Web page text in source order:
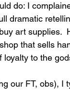
do: I
dramatic
art supplies.
that sells
to the
our FT, obs), I